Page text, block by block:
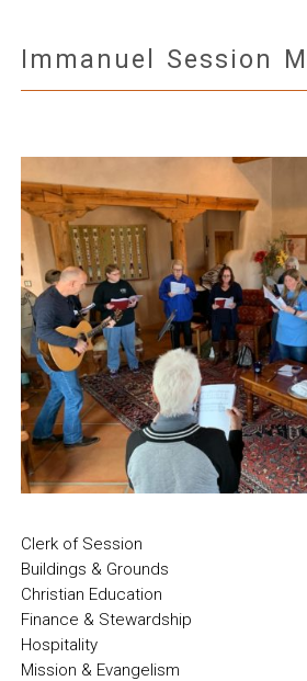
Immanuel Session
Clerk of Session
Buildings & Grounds
Christian Education
Finance & Stewardship
Hospitality
Mission & Evangelism